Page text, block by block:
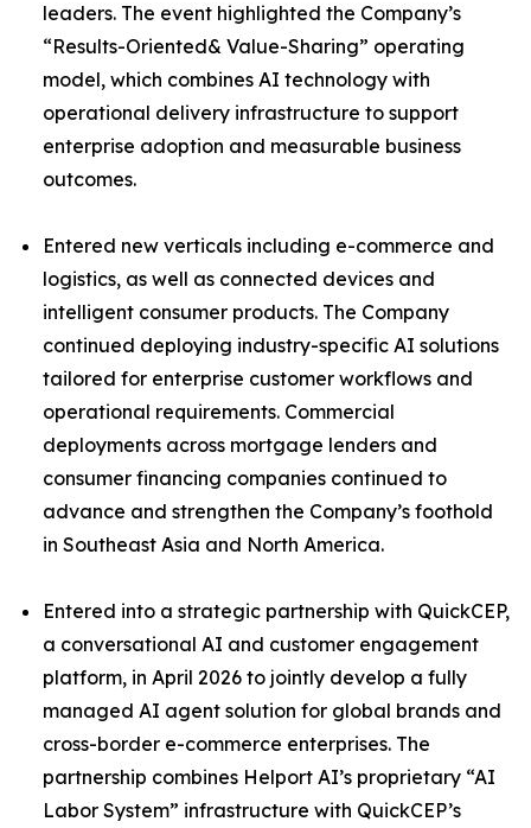
leaders. The event highlighted the Company’s
“Results-Oriented& Value-Sharing” operating
model, which combines AI technology with
operational delivery infrastructure to support
enterprise adoption and measurable business
outcomes.
Entered new verticals including e-commerce and
logistics, as well as connected devices and
intelligent consumer products. The Company
continued deploying industry-specific AI solutions
tailored for enterprise customer workflows and
operational requirements. Commercial
deployments across mortgage lenders and
consumer financing companies continued to
advance and strengthen the Company’s foothold
in Southeast Asia and North America.
Entered into a strategic partnership with QuickCEP,
a conversational AI and customer engagement
platform, in April 2026 to jointly develop a fully
managed AI agent solution for global brands and
cross-border e-commerce enterprises. The
partnership combines Helport AI’s proprietary “AI
Labor System” infrastructure with QuickCEP’s